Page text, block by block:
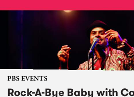
PBS EVENTS
Rock-A-Bye Baby with